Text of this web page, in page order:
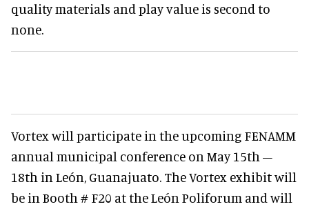
quality materials and play value is second to
none.
Vortex will participate in the upcoming FENAMM
annual municipal conference on May 15th –
18th in León, Guanajuato. The Vortex exhibit will
be in Booth # F20 at the León Poliforum and will